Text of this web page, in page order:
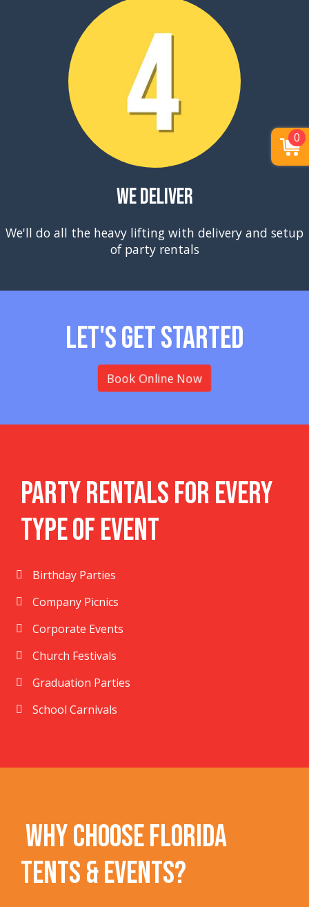
We Deliver
We'll do all the heavy lifting with delivery and setup
of party rentals
Let's Get Started
Book Online Now
Party Rentals For Every
Type Of Event
Birthday Parties
Company Picnics
Corporate Events
Church Festivals
Graduation Parties
School Carnivals
Why Choose Florida
Tents & Events?
0